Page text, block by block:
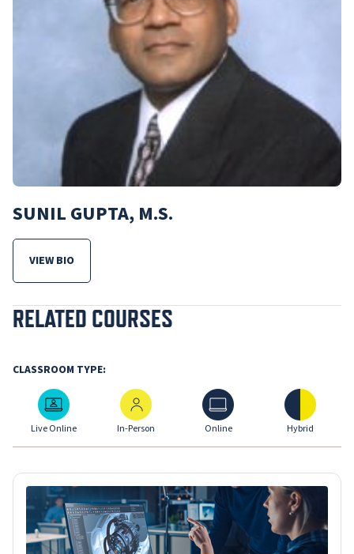
SUNIL GUPTA, M.S.
VIEW BIO
FOR SUNIL GUPTA, M.S.
RELATED COURSES
CLASSROOM TYPE:
Live Online
Live Online
In-Person
In-Person
Online
Online
Hybrid
Hybrid